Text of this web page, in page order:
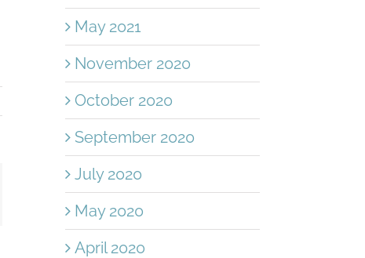
May 2021
November 2020
October 2020
September 2020
July 2020
May 2020
April 2020